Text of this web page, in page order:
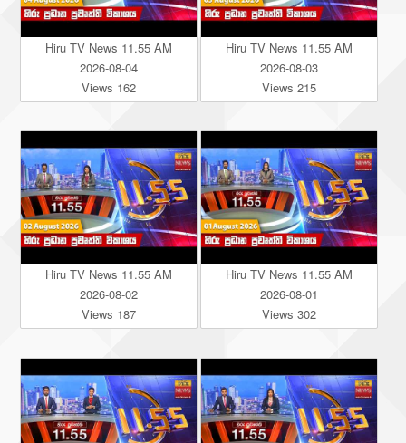
Hiru TV News 11.55 AM
2026-08-04
Views 162
Hiru TV News 11.55 AM
2026-08-03
Views 215
Hiru TV News 11.55 AM
2026-08-02
Views 187
Hiru TV News 11.55 AM
2026-08-01
Views 302